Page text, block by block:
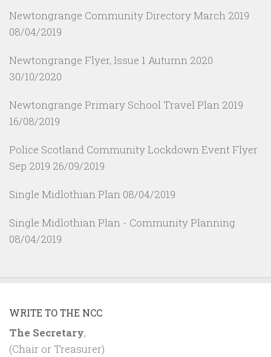
Newtongrange Community Directory March 2019
08/04/2019
Newtongrange Flyer, Issue 1 Autumn 2020
30/10/2020
Newtongrange Primary School Travel Plan 2019
16/08/2019
Police Scotland Community Lockdown Event Flyer
Sep 2019 26/09/2019
Single Midlothian Plan 08/04/2019
Single Midlothian Plan - Community Planning
08/04/2019
WRITE TO THE NCC
The Secretary,
(Chair or Treasurer)